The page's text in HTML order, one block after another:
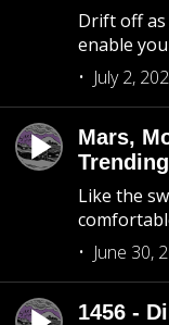
Drift off
enable
July 2,
Mars,
Like the
June 30,
1456 -